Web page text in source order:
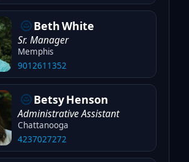
BethWhite
Sr. Manager
Memphis
9012611352
BetsyHenson
Administrative Assistant
Chattanooga
4237027272